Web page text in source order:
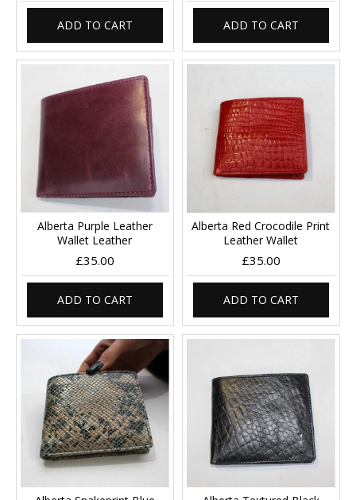
ADD TO CART ADD TO CART
Alberta Purple Leather
Wallet Leather
£35.00
ADD TO CART
Alberta Red Crocodile Print
Leather Wallet
£35.00
ADD TO CART